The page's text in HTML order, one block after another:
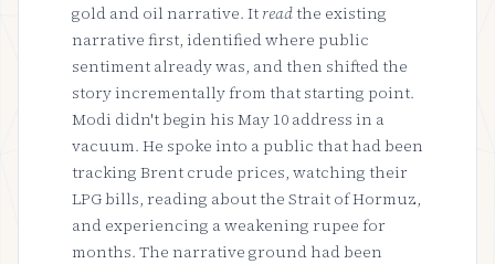
gold and oil narrative. It readthe existing
narrative first, identified where public
sentiment already was, and then shifted the
story incrementally from that starting point.
Modi didn't begin his May 10 address in a
vacuum. He spoke into a public that had been
tracking Brent crude prices, watching their
LPG bills, reading about the Strait of Hormuz,
and experiencing a weakening rupee for
months. The narrative ground had been